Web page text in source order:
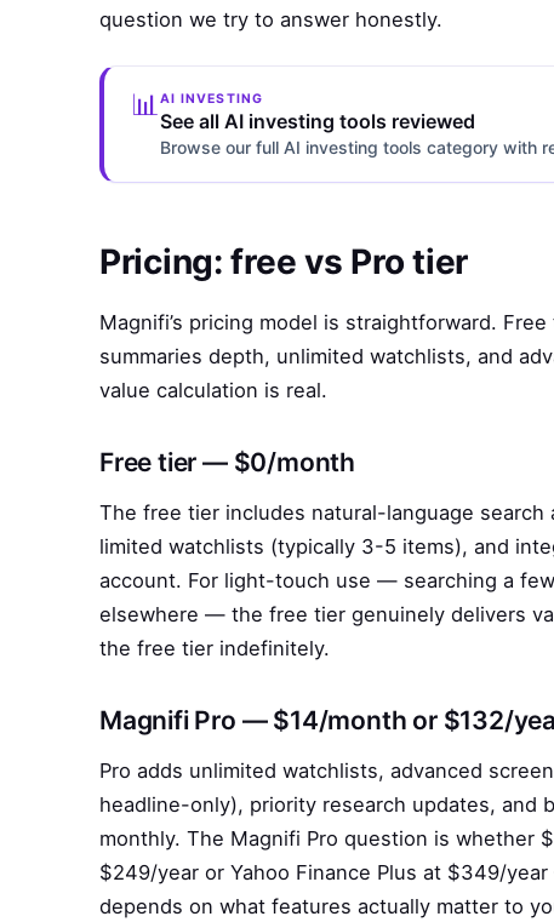
question we try to answer honestly.
📊AI INVESTING
See all AI investing tools reviewed
Browse our full AI investing tools category with
Pricing: free vs Pro tier
Magnifi’s pricing model is straightforward.
summaries depth, unlimited watchlists, and
value calculation is real.
Free tier — $0/month
The free tier includes natural-language
limited watchlists (typically 3-5 items), and
account. For light-touch use — searching a
elsewhere — the free tier genuinely delivers
the free tier indefinitely.
Magnifi Pro — $14/month or $132/
Pro adds unlimited watchlists, advanced
headline-only), priority research updates, and
monthly. The Magnifi Pro question is whether
$249/year or Yahoo Finance Plus at $349/
depends on what features actually matter to